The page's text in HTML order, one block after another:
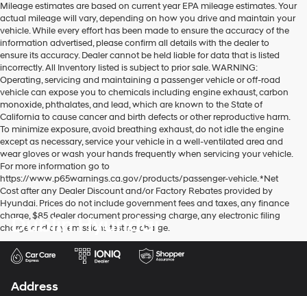
Mileage estimates are based on current year EPA mileage estimates. Your
actual mileage will vary, depending on how you drive and maintain your
vehicle. While every effort has been made to ensure the accuracy of the
information advertised, please confirm all details with the dealer to
ensure its accuracy. Dealer cannot be held liable for data that is listed
incorrectly. All Inventory listed is subject to prior sale. WARNING:
Operating, servicing and maintaining a passenger vehicle or off-road
vehicle can expose you to chemicals including engine exhaust, carbon
monoxide, phthalates, and lead, which are known to the State of
California to cause cancer and birth defects or other reproductive harm.
To minimize exposure, avoid breathing exhaust, do not idle the engine
except as necessary, service your vehicle in a well-ventilated area and
wear gloves or wash your hands frequently when servicing your vehicle.
For more information go to
https://www.p65warnings.ca.gov/products/passenger-vehicle. *Net
Cost after any Dealer Discount and/or Factory Rebates provided by
Hyundai. Prices do not include government fees and taxes, any finance
charge, $85 dealer document processing charge, any electronic filing
charge and any emissions testing charge.
Dublin Hyundai
Address